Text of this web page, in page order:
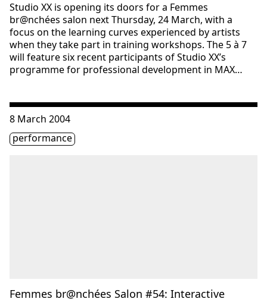
Studio XX is opening its doors for a Femmes
br@nchées salon next Thursday, 24 March, with a
focus on the learning curves experienced by artists
when they take part in training workshops. The 5 à 7
will feature six recent participants of Studio XX’s
programme for professional development in MAX…
Femmes br@nchées Salon #54: Interactive
Consulter « Femmes br@nchées Salon #54: Interactive
8 March 2004
Étiquette(s)
performance